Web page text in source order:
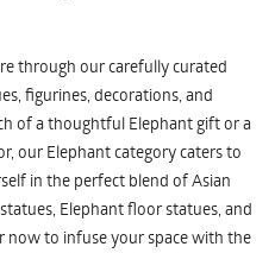
through our carefully curated
figurines, decorations, and
of a thoughtful Elephant gift or a
our Elephant category caters to
in the perfect blend of Asian
Elephant floor statues, and
now to infuse your space with the